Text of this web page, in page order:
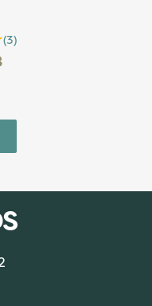
(3)